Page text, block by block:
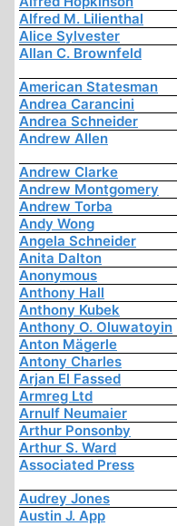
Alfred M. Lilienthal
Alice Sylvester
Allan C. Brownfeld
American Statesman
Andrea Carancini
Andrea Schneider
Andrew Allen
Andrew Clarke
Andrew Montgomery
Andrew Torba
Andy Wong
Angela Schneider
Anita Dalton
Anonymous
Anthony Hall
Anthony Kubek
Anthony O. Oluwatoyin
Anton Mägerle
Antony Charles
Arjan El Fassed
Armreg Ltd
Arnulf Neumaier
Arthur Ponsonby
Arthur S. Ward
Associated Press
Audrey Jones
Austin J. App